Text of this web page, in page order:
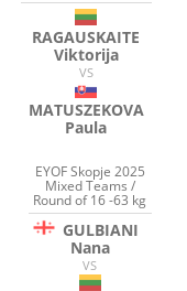
RAGAUSKAITE
Viktorija
VS
MATUSZEKOVA
Paula
EYOF Skopje 2025
Mixed Teams /
Round of 16 -63 kg
GULBIANI
Nana
VS